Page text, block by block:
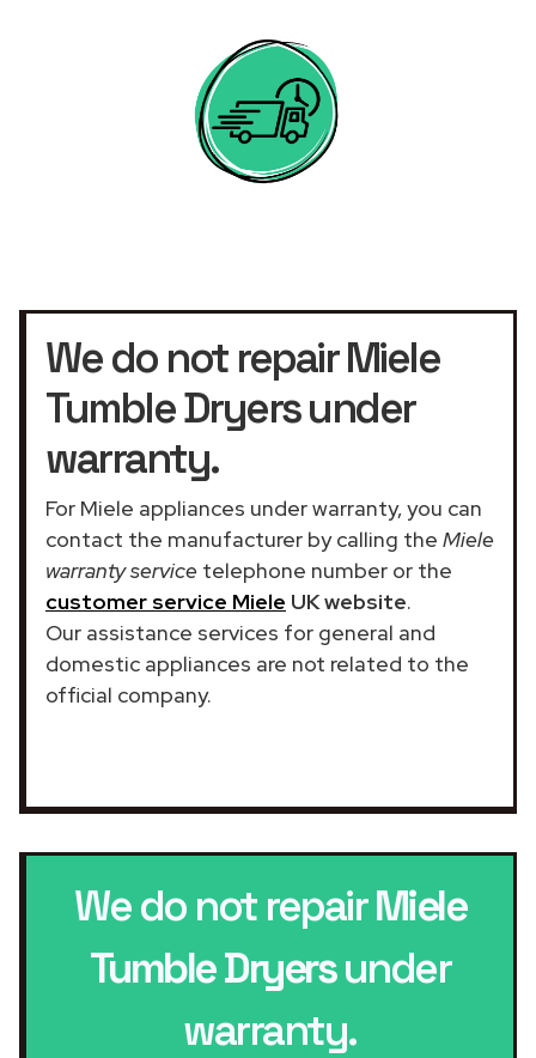
We do not repair Miele
Tumble Dryers under
warranty.
For Miele appliances under warranty, you can
contact the manufacturer by calling the Miele
warranty service telephone number or the
customer service Miele UK website.
Our assistance services for general and
domestic appliances are not related to the
official company.
We do not repairMiele
Tumble Dryersunder
warranty.